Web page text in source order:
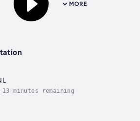
MORE
minutes remaining